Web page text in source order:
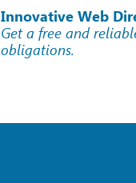
Innovative Web
Get a free and
obligations.